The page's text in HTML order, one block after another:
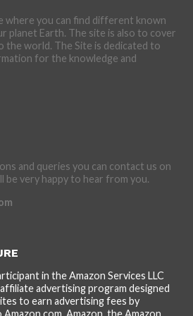
where you can find different known
planet Earth. The site is also to cover
the world. The Site is dedicated to
for the knowledge and
and queries you can contact us on
be very happy to hear from you.
in the Amazon Services LLC
advertising program designed
to earn advertising fees by
Amazon, the Amazon